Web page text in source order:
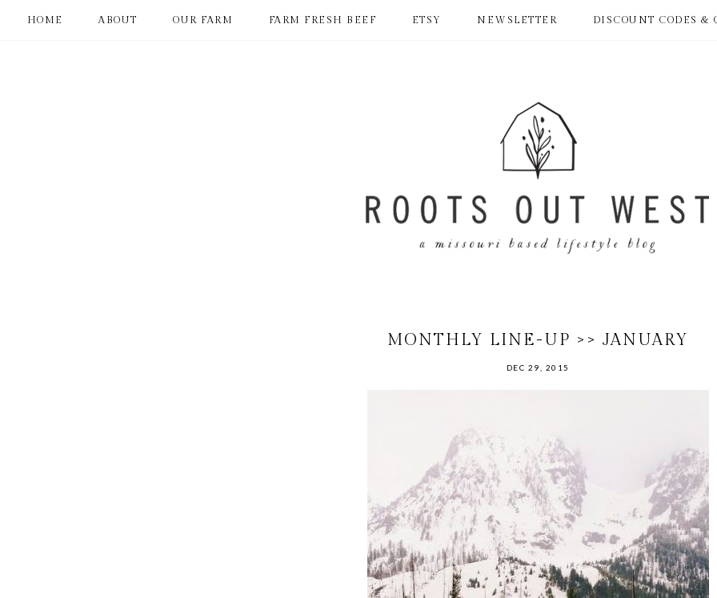
HOME ABOUT OUR FARM FARM FRESH BEEF ETSY NEWSLETTER DISCOUNT CODES &
MONTHLY LINE-UP >> JANUARY
DEC 29, 2015